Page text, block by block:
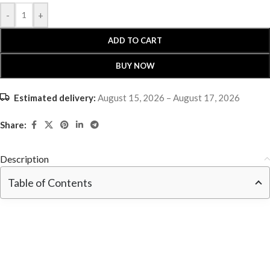
- +
ADD TO CART
BUY NOW
Estimated delivery: August 15, 2026 – August 17, 2026
Share:
Description
Table of Contents